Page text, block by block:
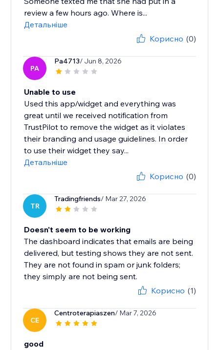
review a few hours ago. Where is...
Детальніше
Корисно (0)
PA
Pa4713/ Jun 8, 2026
Unable to use
Used this app/widget and everything was
great until we received notification from
TrustPilot to remove the widget as it violates
their branding and usage guidelines. In order
to use their widget they say...
Детальніше
Корисно (0)
TR
Tradingfriends/ Mar 27, 2026
Doesn't seem to be working
The dashboard indicates that emails are being
delivered, but testing shows they are not sent.
They are not found in spam or junk folders;
they simply are not being sent.
Корисно (1)
CE
Centroterapiaszen/ Mar 7, 2026
good